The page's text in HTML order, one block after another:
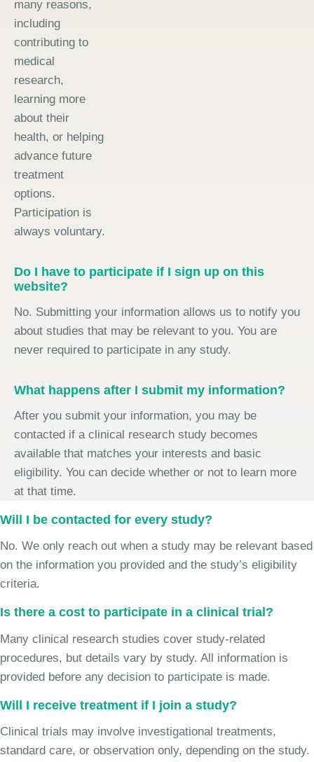
many reasons,
including
contributing to
medical
research,
learning more
about their
health, or helping
advance future
treatment
options.
Participation is
always voluntary.
Do I have to participate if I sign up on this
website?
No. Submitting your information allows us to notify you
about studies that may be relevant to you. You are
never required to participate in any study.
What happens after I submit my information?
After you submit your information, you may be
contacted if a clinical research study becomes
available that matches your interests and basic
eligibility. You can decide whether or not to learn more
at that time.
Will I be contacted for every study?
No. We only reach out when a study may be relevant based
on the information you provided and the study’s eligibility
criteria.
Is there a cost to participate in a clinical trial?
Many clinical research studies cover study-related
procedures, but details vary by study. All information is
provided before any decision to participate is made.
Will I receive treatment if I join a study?
Clinical trials may involve investigational treatments,
standard care, or observation only, depending on the study.